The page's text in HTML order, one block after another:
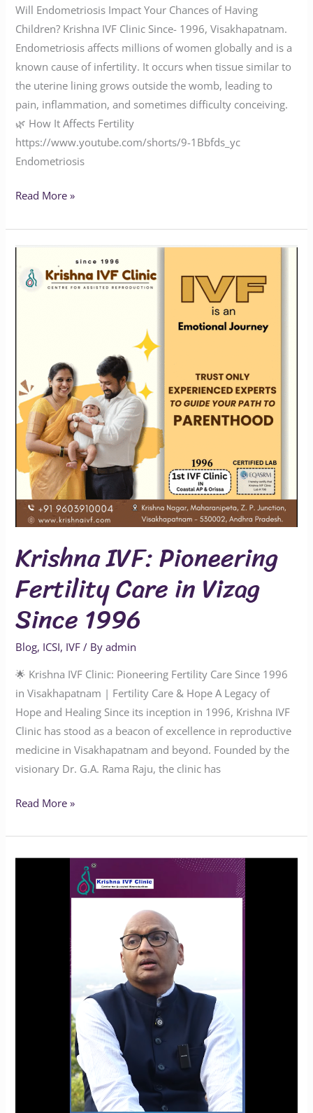
Will Endometriosis Impact Your Chances of Having
Children? Krishna IVF Clinic Since- 1996, Visakhapatnam.
Endometriosis affects millions of women globally and is a
known cause of infertility. It occurs when tissue similar to
the uterine lining grows outside the womb, leading to
pain, inflammation, and sometimes difficulty conceiving.
🌿 How It Affects Fertility
https://www.youtube.com/shorts/9-1Bbfds_yc
Endometriosis
Read More »
Krishna IVF: Pioneering
Fertility Care in Vizag
Since 1996
Blog, ICSI, IVF / Byadmin
🌟 Krishna IVF Clinic: Pioneering Fertility Care Since 1996
in Visakhapatnam | Fertility Care & Hope A Legacy of
Hope and Healing Since its inception in 1996, Krishna IVF
Clinic has stood as a beacon of excellence in reproductive
medicine in Visakhapatnam and beyond. Founded by the
visionary Dr. G.A. Rama Raju, the clinic has
IVF:
Pioneering
Since
1996
Read More »
Oocyte